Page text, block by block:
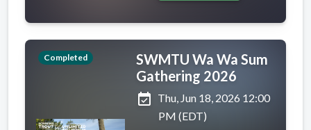
Completed
SWMTU Wa Wa Sum
Gathering 2026
event_available Thu, Jun 18, 2026 12:00
PM (EDT)